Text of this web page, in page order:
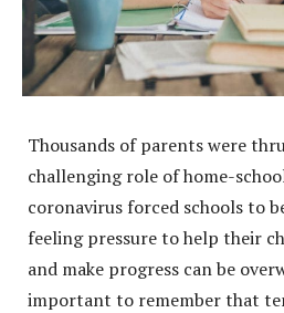
Thousands of parents were
challenging role of home-
coronavirus forced schools to
feeling pressure to help their
and make progress can be
important to remember that